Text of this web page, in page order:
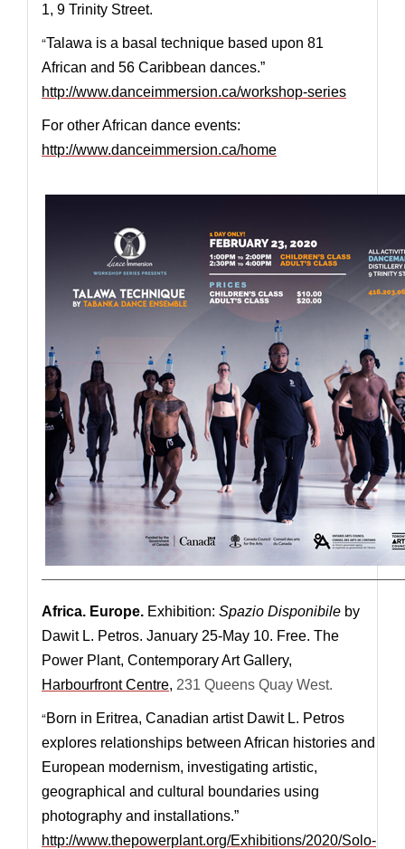
1, 9 Trinity Street.
“Talawa is a basal technique based upon 81
African and 56 Caribbean dances.”
http://www.danceimmersion.ca/workshop-series
For other African dance events:
http://www.danceimmersion.ca/home
Africa. Europe. Exhibition: Spazio Disponibile by
Dawit L. Petros. January 25-May 10. Free. The
Power Plant, Contemporary Art Gallery,
Harbourfront Centre, 231 Queens Quay West.
“Born in Eritrea, Canadian artist Dawit L. Petros
explores relationships between African histories and
European modernism, investigating artistic,
geographical and cultural boundaries using
photography and installations.”
http://www.thepowerplant.org/Exhibitions/2020/Solo-